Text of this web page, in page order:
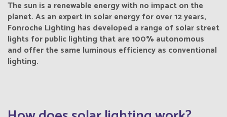
The sun is a renewable energy with no impact on the
planet. As an expert in solar energy for over 12 years,
Fonroche Lighting has developed a range of solar street
lights for public lighting that are 100% autonomous
and offer the same luminous efficiency as conventional
lighting.